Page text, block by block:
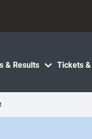
& Results Tickets